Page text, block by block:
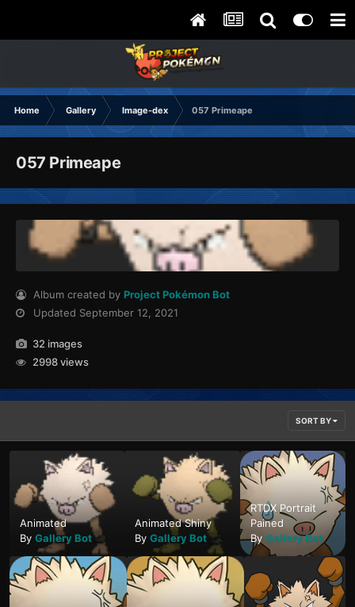
Home Gallery Image-dex 057 Primeape
057 Primeape
Album created by Project Pokémon Bot
Updated September 12, 2021
32 images
2998 views
SORT BY
Animated
By Gallery Bot
Animated Shiny
ByGallery Bot
RTDX Portrait
Pained
By Gallery Bot